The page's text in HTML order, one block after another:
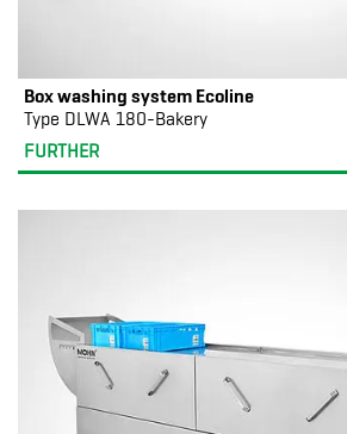
Box washing system Ecoline
Type DLWA 180-Bakery
FURTHER